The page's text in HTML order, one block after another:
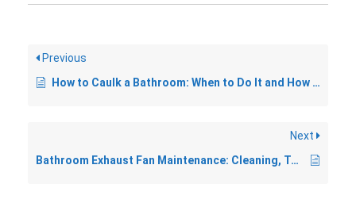
Previous
How to Caulk a Bathroom: When to Do It and How to Get a Clean Line
Next
Bathroom Exhaust Fan Maintenance: Cleaning, Testing, and Replacement